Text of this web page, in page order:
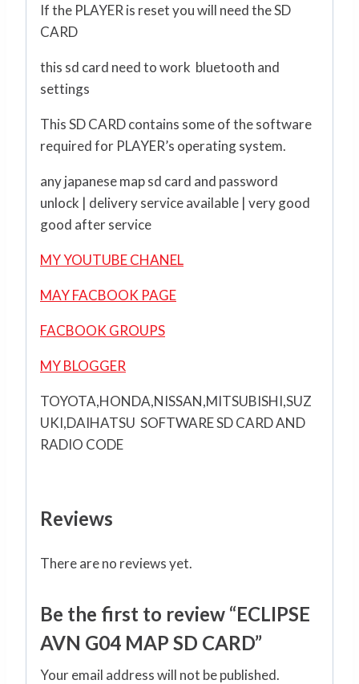
If the PLAYER is reset you will need the SD
CARD
this sd card need to work bluetooth and
settings
This SD CARD contains some of the software
required for PLAYER’s operating system.
any japanese map sd card and password
unlock | delivery service available | very good
good after service
MY YOUTUBE CHANEL
MAY FACBOOK PAGE
FACBOOK GROUPS
MY BLOGGER
TOYOTA,HONDA,NISSAN,MITSUBISHI,SUZ
UKI,DAIHATSU SOFTWARE SD CARD AND
RADIO CODE
Reviews
There are no reviews yet.
Be the first to review “ECLIPSE
AVN G04 MAP SD CARD”
Your email address will not be published.